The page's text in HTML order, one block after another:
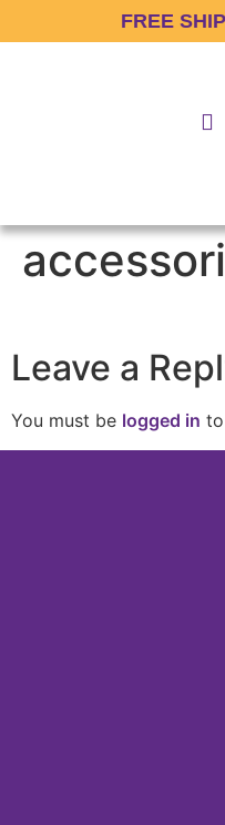
FREE
Leave a
You must be logged in